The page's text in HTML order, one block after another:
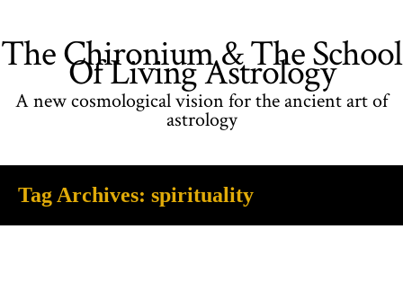
The Chironium & The School
Of Living Astrology
A new cosmological vision for the ancient art of
astrology
Tag Archives: spirituality